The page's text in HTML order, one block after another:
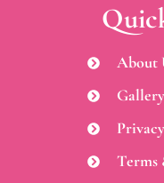
About
Gallery
Terms